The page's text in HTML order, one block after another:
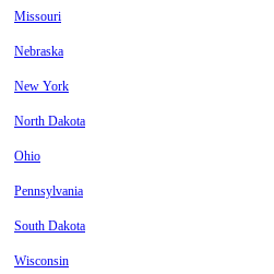
Missouri
Nebraska
New York
North Dakota
Ohio
Pennsylvania
South Dakota
Wisconsin